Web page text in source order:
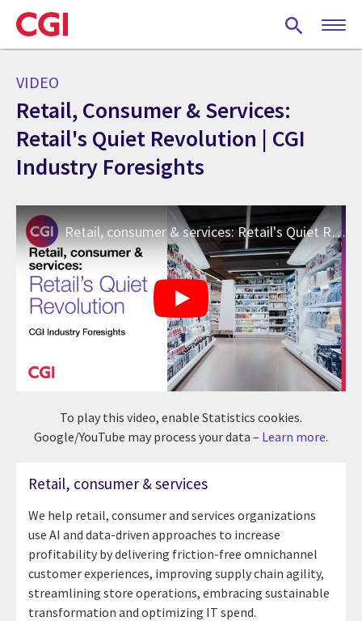
Skip
to
main
VIDEO
Retail, Consumer & Services:
Retail's Quiet Revolution | CGI
Industry Foresights
Retail, consumer & services: Retail's Quiet Revolution | CGI Industry Foresights
To play this video, enable Statistics cookies.
Google/YouTube may process your data – Learn more.
Retail, consumer & services
We help retail, consumer and services organizations
use AI and data-driven approaches to increase
profitability by delivering friction-free omnichannel
customer experiences, improving supply chain agility,
streamlining store operations, embracing sustainable
transformation and optimizing IT spend.